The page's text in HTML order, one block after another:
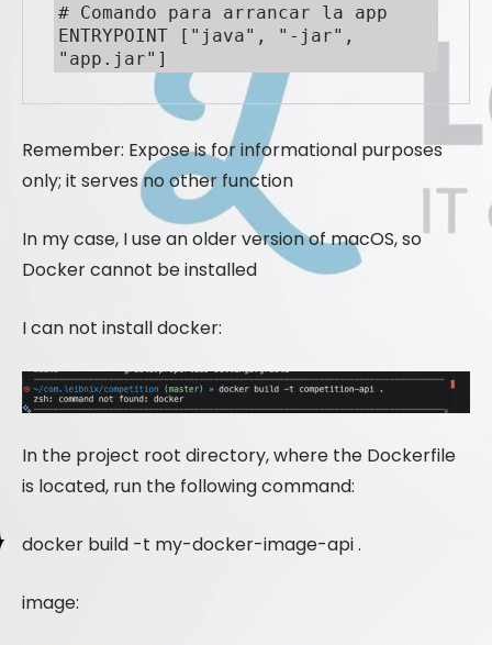
# Comando para arrancar la app
ENTRYPOINT ["java", "-jar",
"app.jar"]
Remember: Expose is for informational purposes
only; it serves no other function
In my case, I use an older version of macOS, so
Docker cannot be installed
I can not install docker:
In the project root directory, where the Dockerfile
is located, run the following command:
docker build -t my-docker-image-api .
image: